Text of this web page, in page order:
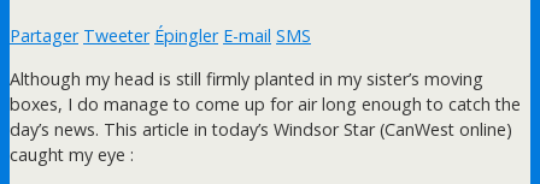
Partager Tweeter Épingler E-mail SMS
Although my head is still firmly planted in my sister’s moving
boxes, I do manage to come up for air long enough to catch the
day’s news. This article in today’s Windsor Star (CanWest online)
caught my eye :